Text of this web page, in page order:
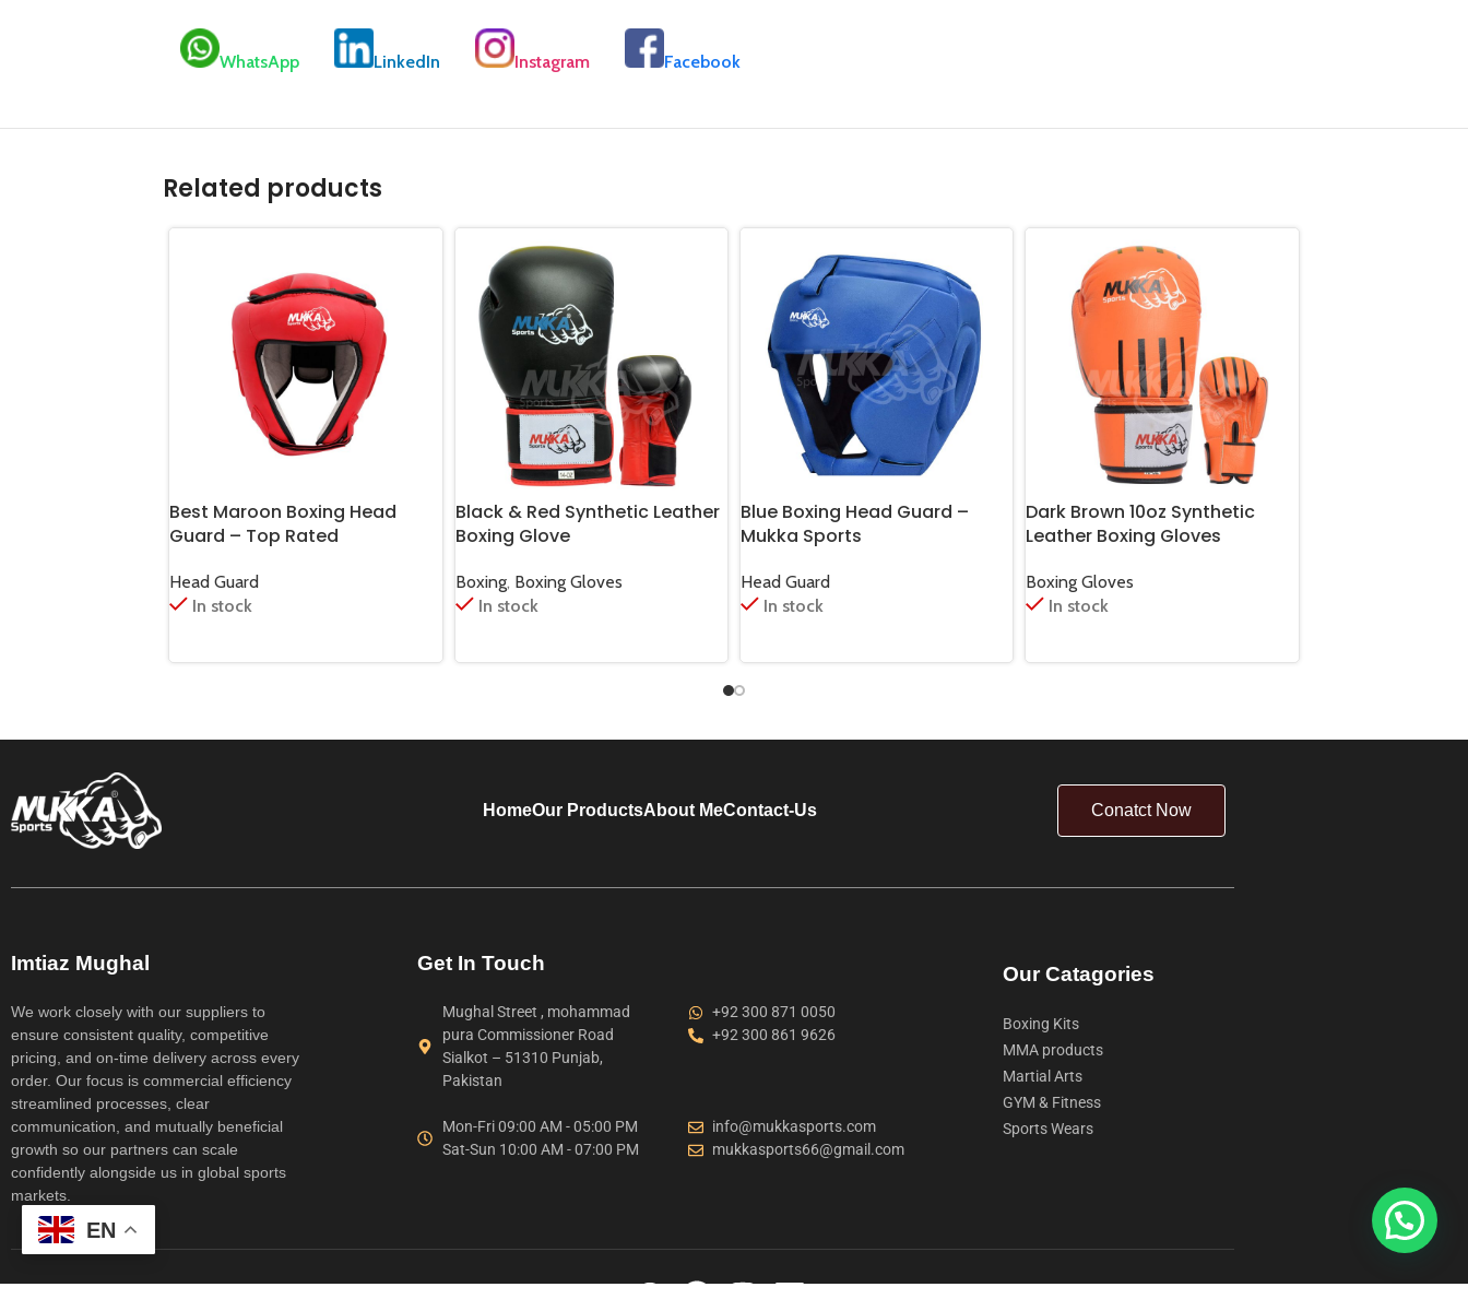
WhatsApp LinkedIn Instagram Facebook
Related products
Best Maroon Boxing Head
Guard – Top Rated
Head Guard
In stock
Black & Red Synthetic Leather
Boxing Glove
Boxing, Boxing Gloves
In stock
Blue Boxing Head Guard –
Mukka Sports
Head Guard
In stock
Dark Brown 10oz Synthetic
Leather Boxing Gloves
Boxing Gloves
In stock
HomeOur ProductsAbout MeContact-Us Conatct Now
Imtiaz Mughal
We work closely with our suppliers to
ensure consistent quality, competitive
pricing, and on-time delivery across every
order. Our focus is commercial efficiency
streamlined processes, clear
communication, and mutually beneficial
growth so our partners can scale
confidently alongside us in global sports
markets.
Get In Touch
Mughal Street , mohammad
pura Commissioner Road
Sialkot – 51310 Punjab,
Pakistan
+92 300 871 0050
+92 300 861 9626
Mon-Fri 09:00 AM - 05:00 PM
Sat-Sun 10:00 AM - 07:00 PM
info@mukkasports.com
mukkasports66@gmail.com
Our Catagories
Boxing Kits
MMA products
Martial Arts
GYM & Fitness
Sports Wears
EN